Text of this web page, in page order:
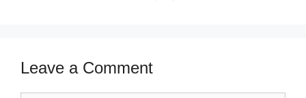
Leave a Comment